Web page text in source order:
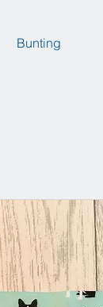
Bunting